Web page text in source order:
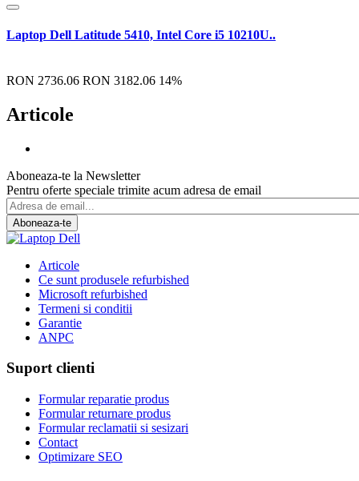
Laptop Dell Latitude 5410, Intel Core i5 10210U..
RON 2736.06 RON 3182.06 14%
Articole
Aboneaza-te la Newsletter
Pentru oferte speciale trimite acum adresa de email
Aboneaza-te
Articole
Ce sunt produsele refurbished
Microsoft refurbished
Termeni si conditii
Garantie
ANPC
Suport clienti
Formular reparatie produs
Formular returnare produs
Formular reclamatii si sesizari
Contact
Optimizare SEO